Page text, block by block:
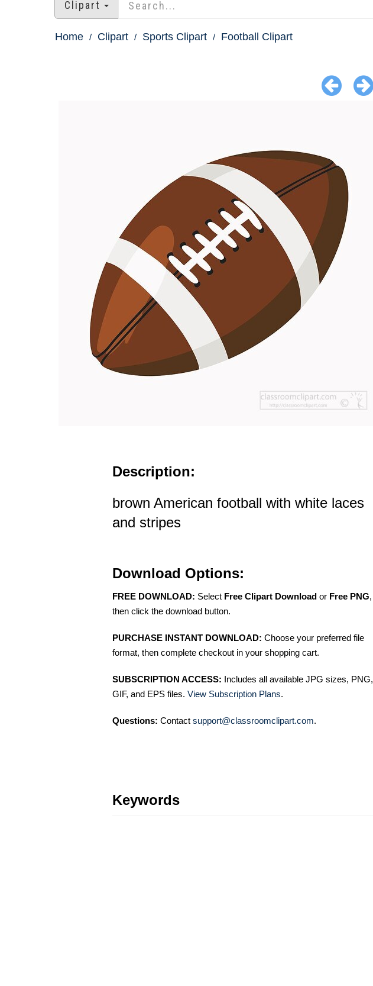
Clipart
Home Clipart Sports Clipart Football Clipart
Description:
brown American football with white laces
and stripes
Download Options:
FREE DOWNLOAD: Select Free Clipart Download or Free PNG,
then click the download button.
PURCHASE INSTANT DOWNLOAD: Choose your preferred file
format, then complete checkout in your shopping cart.
SUBSCRIPTION ACCESS: Includes all available JPG sizes, PNG,
GIF, and EPS files. View Subscription Plans.
Questions: Contact support@classroomclipart.com.
Keywords